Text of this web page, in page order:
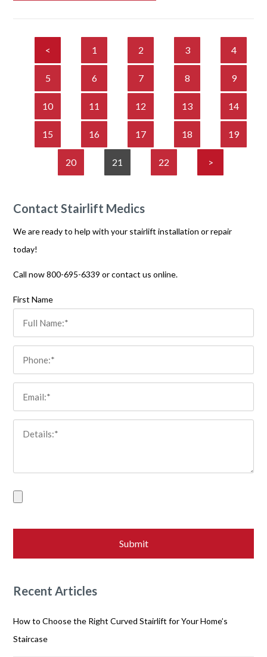
< 1 2 3 4
5 6 7 8 9
10 11 12 13 14
15 16 17 18 19
20 21 22 >
Contact Stairlift Medics
We are ready to help with your stairlift installation or repair
today!
Call now 800-695-6339 or contact us online.
Please leave this field empty.
First Name
Recent Articles
How to Choose the Right Curved Stairlift for Your Home’s
Staircase